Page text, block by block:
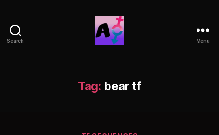
Search Menu
Tag: bear tf